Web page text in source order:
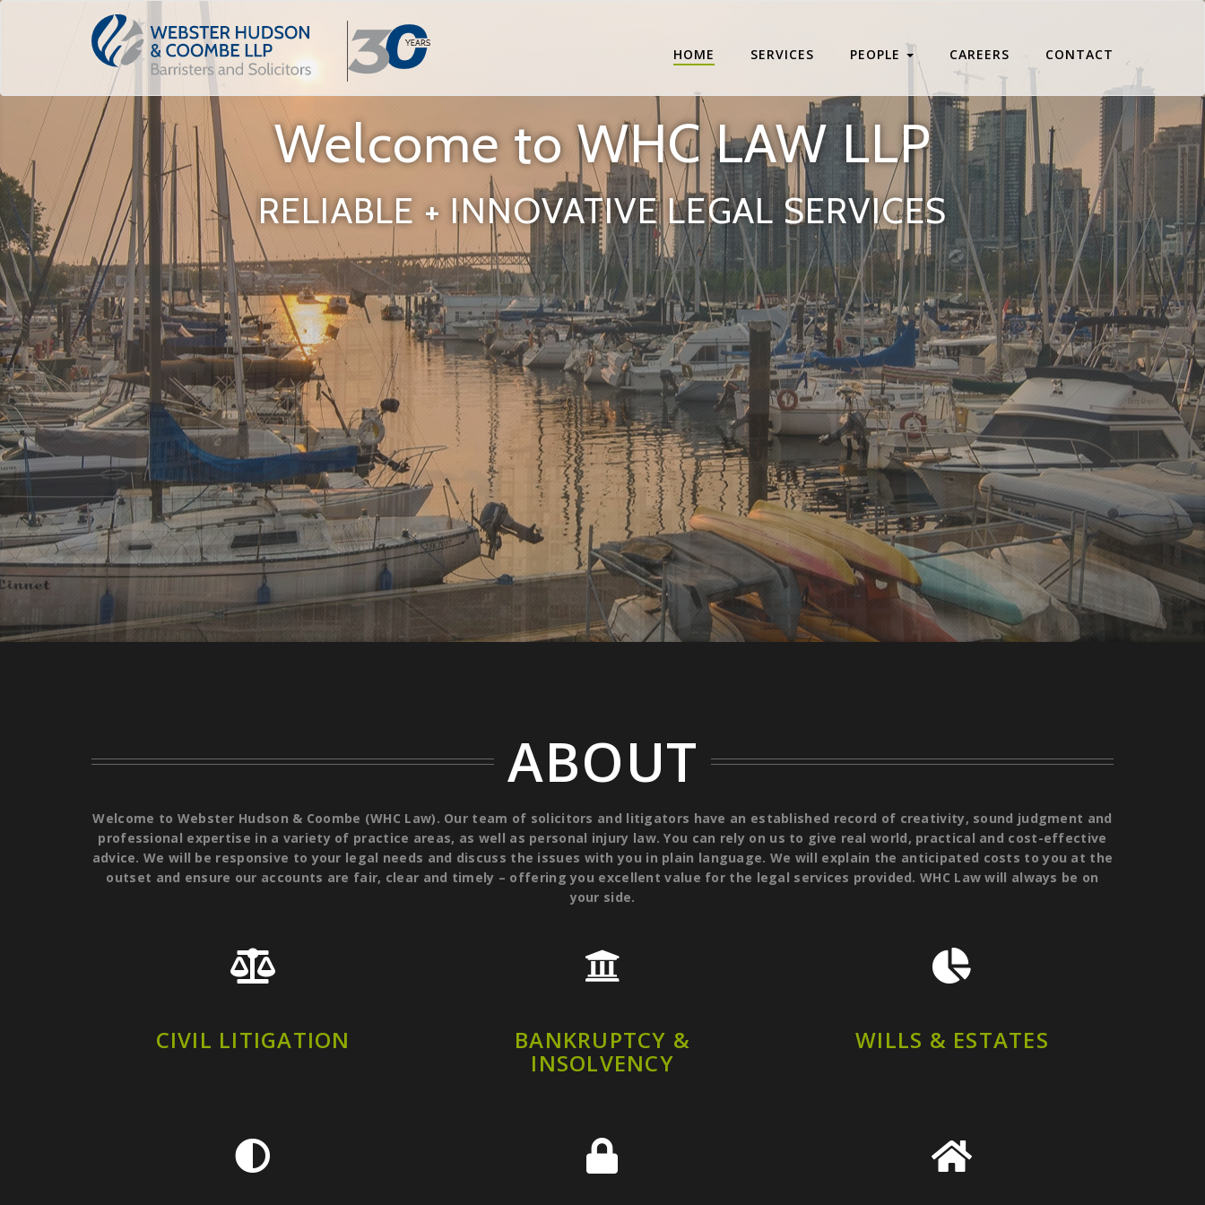
HOME SERVICES PEOPLE CAREERS CONTACT
Welcome to WHC LAW LLP
RELIABLE + INNOVATIVE LEGAL SERVICES
ABOUT
Welcome to Webster Hudson & Coombe (WHC Law). Our team of solicitors and litigators have an established record of creativity, sound judgment and
professional expertise in a variety of practice areas, as well as personal injury law. You can rely on us to give real world, practical and cost-effective
advice. We will be responsive to your legal needs and discuss the issues with you in plain language. We will explain the anticipated costs to you at the
outset and ensure our accounts are fair, clear and timely – offering you excellent value for the legal services provided. WHC Law will always be on
your side.
CIVIL LITIGATION BANKRUPTCY &
INSOLVENCY
WILLS & ESTATES